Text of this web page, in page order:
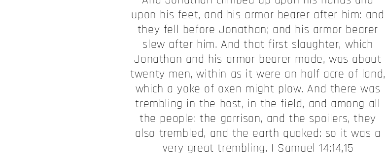
upon his feet, and his armor bearer after him: and
they fell before Jonathan; and his armor bearer
slew after him. And that first slaughter, which
Jonathan and his armor bearer made, was about
twenty men, within as it were an half acre of land,
which a yoke of oxen might plow. And there was
trembling in the host, in the field, and among all
the people: the garrison, and the spoilers, they
also trembled, and the earth quaked: so it was a
very great trembling. I Samuel 14:14,15